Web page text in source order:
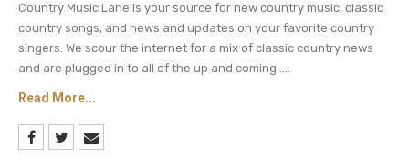
Country Music Lane is your source for new country music, classic
country songs, and news and updates on your favorite country
singers. We scour the internet for a mix of classic country news
and are plugged in to all of the up and coming ....
Read More...